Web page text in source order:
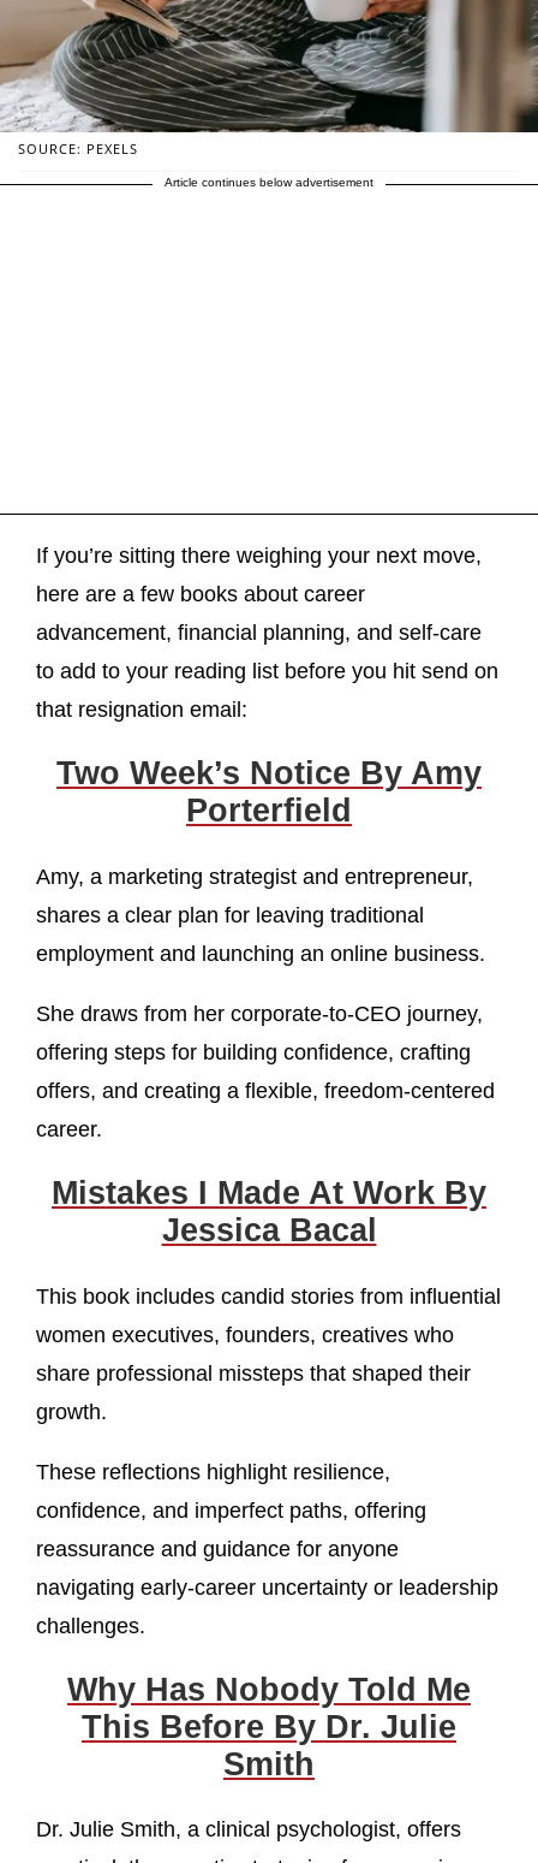
SOURCE: PEXELS
Article continues below advertisement
If you’re sitting there weighing your next move,
here are a few books about career
advancement, financial planning, and self-care
to add to your reading list before you hit send on
that resignation email:
Two Week’s Notice By Amy
Porterfield
Amy, a marketing strategist and entrepreneur,
shares a clear plan for leaving traditional
employment and launching an online business.
She draws from her corporate-to-CEO journey,
offering steps for building confidence, crafting
offers, and creating a flexible, freedom-centered
career.
Mistakes I Made At Work By
Jessica Bacal
This book includes candid stories from influential
women executives, founders, creatives who
share professional missteps that shaped their
growth.
These reflections highlight resilience,
confidence, and imperfect paths, offering
reassurance and guidance for anyone
navigating early-career uncertainty or leadership
challenges.
Why Has Nobody Told Me
This Before By Dr. Julie
Smith
Dr. Julie Smith, a clinical psychologist, offers